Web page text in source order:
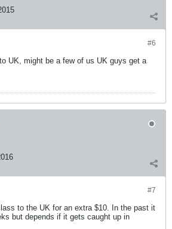
#6
UK, might be a few of us UK guys get a
#7
to the UK for an extra $10. In the past it
but depends if it gets caught up in